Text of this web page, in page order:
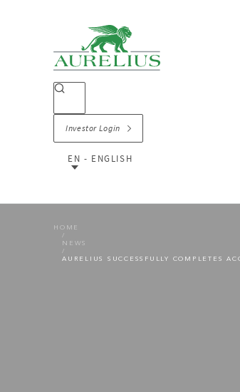
Investor Login
EN - ENGLISH
HOME
NEWS